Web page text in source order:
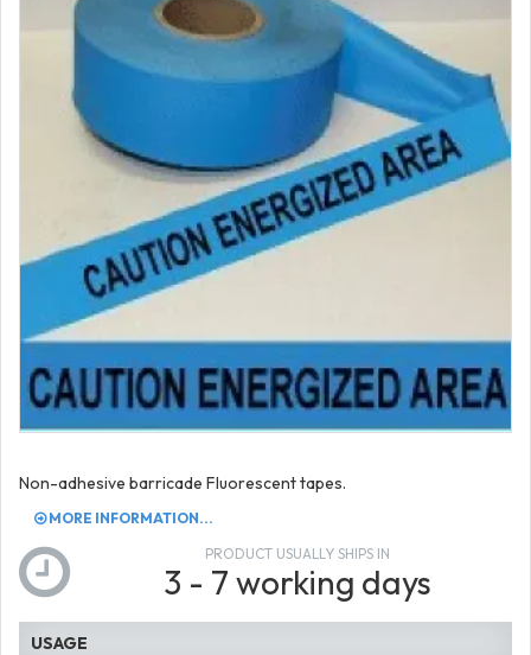
Non-adhesive barricade Fluorescent tapes.
MORE INFORMATION...
PRODUCT USUALLY SHIPS IN
3 - 7 working days
USAGE